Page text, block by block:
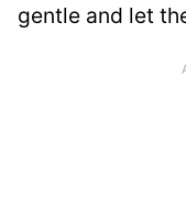
gentle and let